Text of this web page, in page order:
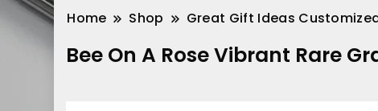
Home Shop Great Gift Ideas
Bee On A Rose Vibrant Rare